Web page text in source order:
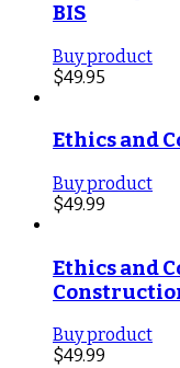
BIS
Buy product
$49.95
Ethics and
Buy product
$49.99
Ethics and
Buy product
$49.99